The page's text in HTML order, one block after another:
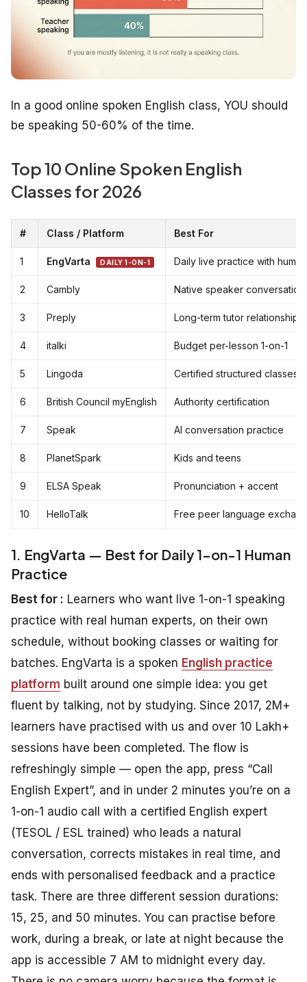
In a good online spoken English class, YOU should
be speaking 50-60% of the time.
Top 10 Online Spoken English
Classes for 2026
# Class / Platform Best For
1 EngVarta DAILY 1-ON-1 Daily live practice with
2 Cambly Native speaker conversation
3 Preply Long-term tutor relationship
4 italki Budget per-lesson 1-on-1
5 Lingoda Certified structured classes
6 British Council myEnglish Authority certification
7 Speak AI conversation practice
8 PlanetSpark Kids and teens
9 ELSA Speak Pronunciation + accent
10 HelloTalk Free peer language
1. EngVarta — Best for Daily 1-on-1 Human
Practice
Best for : Learners who want live 1-on-1 speaking
practice with real human experts, on their own
schedule, without booking classes or waiting for
batches. EngVarta is a spoken English practice
platform built around one simple idea: you get
fluent by talking, not by studying. Since 2017, 2M+
learners have practised with us and over 10 Lakh+
sessions have been completed. The flow is
refreshingly simple — open the app, press “Call
English Expert”, and in under 2 minutes you’re on a
1-on-1 audio call with a certified English expert
(TESOL / ESL trained) who leads a natural
conversation, corrects mistakes in real time, and
ends with personalised feedback and a practice
task. There are three different session durations:
15, 25, and 50 minutes. You can practise before
work, during a break, or late at night because the
app is accessible 7 AM to midnight every day.